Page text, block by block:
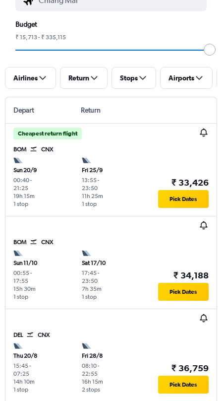
Budget
₹ 15,713 - ₹ 335,115
Airlines Return Stops Airports
Depart Return
Cheapest return flight
BOM CNX
Sun 20/9
00:40-
21:25
1 stop
19h 15m
Fri 25/9
13:55-
23:50
1 stop
11h 25m
₹ 33,426
Pick Dates
BOM CNX
Sun 11/10
00:55-
17:55
1 stop
15h 30m
Sat 17/10
17:45-
23:50
1 stop
7h 35m
₹ 34,188
Pick Dates
DEL CNX
Thu 20/8
15:45-
07:25
1 stop
14h 10m
Fri 28/8
08:10-
22:55
2 stops
16h 15m
₹ 36,759
Pick Dates